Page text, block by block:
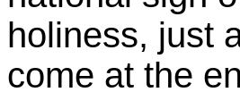
holiness, just
come at the